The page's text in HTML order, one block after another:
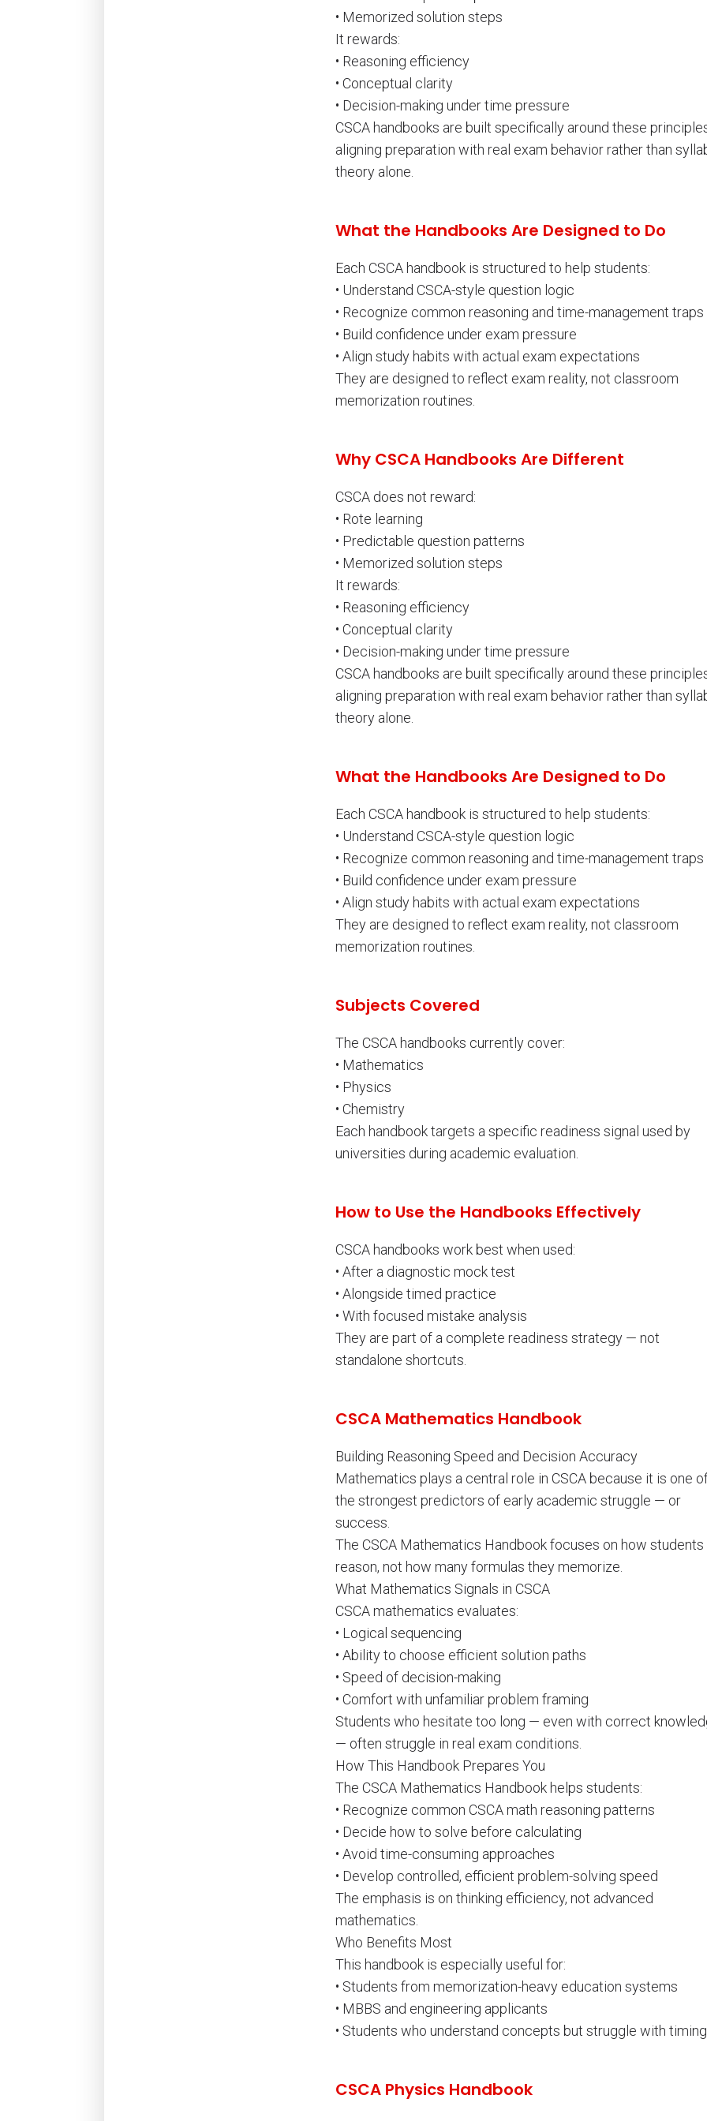
• Memorized solution steps
It rewards:
• Reasoning efficiency
• Conceptual clarity
• Decision-making under time pressure
CSCA handbooks are built specifically around these
aligning preparation with real exam behavior rather than
theory alone.
What the Handbooks Are Designed to Do
Each CSCA handbook is structured to help students:
• Understand CSCA-style question logic
• Recognize common reasoning and time-management traps
• Build confidence under exam pressure
• Align study habits with actual exam expectations
They are designed to reflect exam reality, not classroom
memorization routines.
Why CSCA Handbooks Are Different
CSCA does not reward:
• Rote learning
• Predictable question patterns
• Memorized solution steps
It rewards:
• Reasoning efficiency
• Conceptual clarity
• Decision-making under time pressure
CSCA handbooks are built specifically around these
aligning preparation with real exam behavior rather than
theory alone.
What the Handbooks Are Designed to Do
Each CSCA handbook is structured to help students:
• Understand CSCA-style question logic
• Recognize common reasoning and time-management traps
• Build confidence under exam pressure
• Align study habits with actual exam expectations
They are designed to reflect exam reality, not classroom
memorization routines.
Subjects Covered
The CSCA handbooks currently cover:
• Mathematics
• Physics
• Chemistry
Each handbook targets a specific readiness signal used by
universities during academic evaluation.
How to Use the Handbooks Effectively
CSCA handbooks work best when used:
• After a diagnostic mock test
• Alongside timed practice
• With focused mistake analysis
They are part of a complete readiness strategy — not
standalone shortcuts.
CSCA Mathematics Handbook
Building Reasoning Speed and Decision Accuracy
Mathematics plays a central role in CSCA because it is one
the strongest predictors of early academic struggle — or
success.
The CSCA Mathematics Handbook focuses on how students
reason, not how many formulas they memorize.
What Mathematics Signals in CSCA
CSCA mathematics evaluates:
• Logical sequencing
• Ability to choose efficient solution paths
• Speed of decision-making
• Comfort with unfamiliar problem framing
Students who hesitate too long — even with correct
— often struggle in real exam conditions.
How This Handbook Prepares You
The CSCA Mathematics Handbook helps students:
• Recognize common CSCA math reasoning patterns
• Decide how to solve before calculating
• Avoid time-consuming approaches
• Develop controlled, efficient problem-solving speed
The emphasis is on thinking efficiency, not advanced
mathematics.
Who Benefits Most
This handbook is especially useful for:
• Students from memorization-heavy education systems
• MBBS and engineering applicants
• Students who understand concepts but struggle with timing
CSCA Physics Handbook